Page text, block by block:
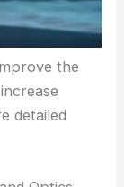
the
detailed